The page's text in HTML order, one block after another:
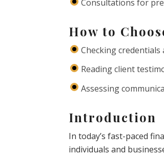
Consultations for
How to
Checking credentials
Reading client
Assessing
Introduction
In today’s fast-paced
individuals and